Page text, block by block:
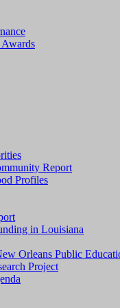
Report
Profiles
in Louisiana
Orleans Public
Project